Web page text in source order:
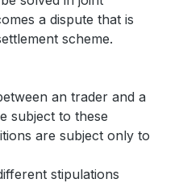
a dispute that is
scheme.
an trader and a
subject to these
are subject only to
stipulations